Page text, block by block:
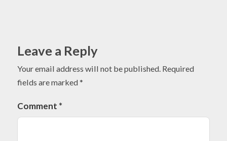
Leave a Reply
Your email address will not be published. Required
fields are marked*
Comment *